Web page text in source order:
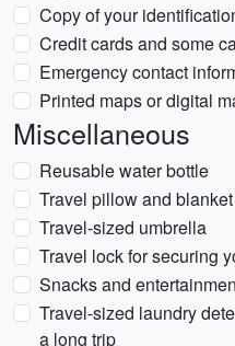
Copy of your
Credit cards and some
Emergency contact
Printed maps or digital
Miscellaneous
Reusable water bottle
Travel pillow and
Travel-sized umbrella
Travel lock for securing
Snacks and
Travel-sized laundry
a long trip